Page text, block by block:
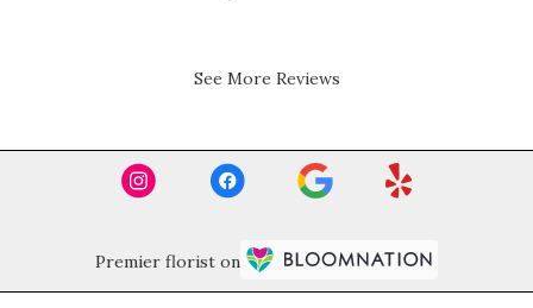
See More Reviews
Premier florist on